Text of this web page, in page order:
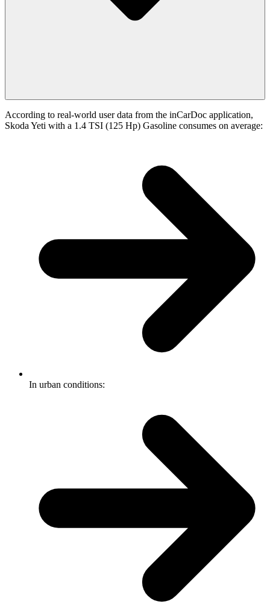
According to real-world user data from the inCarDoc application,
Skoda Yeti with a 1.4 TSI (125 Hp) Gasoline consumes on average:
In urban conditions: